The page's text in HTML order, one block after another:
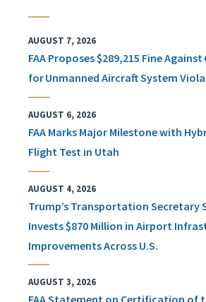
AUGUST 7, 2026
FAA Proposes $289,215 Fine
for Unmanned Aircraft System
AUGUST 6, 2026
FAA Marks Major Milestone with
Flight Test in Utah
AUGUST 4, 2026
Trump’s Transportation Secretary
Invests $870 Million in Airport
Improvements Across U.S.
AUGUST 3, 2026